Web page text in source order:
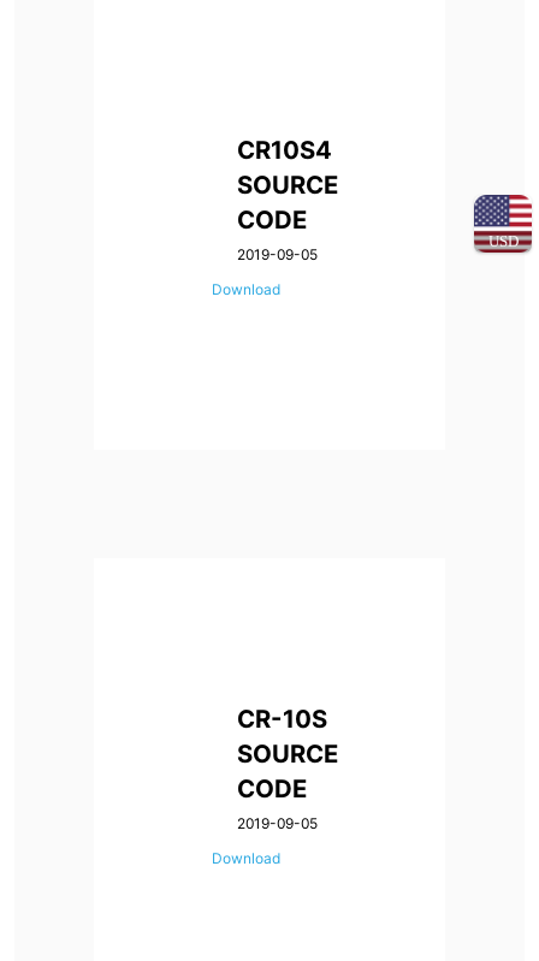
USD
CR10S4
SOURCE
CODE
2019-09-05
Download
CR-10S
SOURCE
CODE
2019-09-05
Download